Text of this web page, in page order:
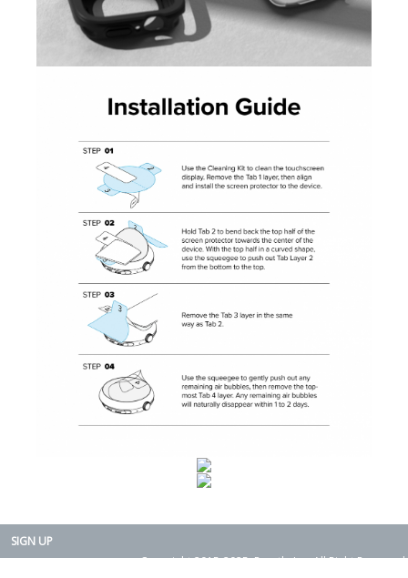
SIGN UP
Copyright 2015-2025. Rearth, Inc. All Right Reserved.